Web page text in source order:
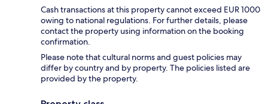
Cash transactions at this property cannot exceed EUR 1000
owing to national regulations. For further details, please
contact the property using information on the booking
confirmation.
Please note that cultural norms and guest policies may
differ by country and by property. The policies listed are
provided by the property.